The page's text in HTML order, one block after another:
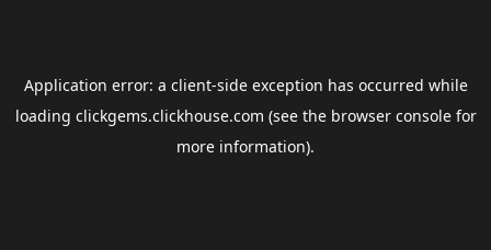
Application error: a client-side exception has occurred while
loading clickgems.clickhouse.com (see the browser consolefor
more information).